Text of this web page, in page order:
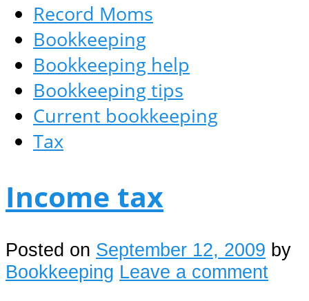
Record Moms
Bookkeeping
Bookkeeping help
Bookkeeping tips
Current bookkeeping
Tax
Income tax
Posted on September 12, 2009 by
Bookkeeping Leave a comment